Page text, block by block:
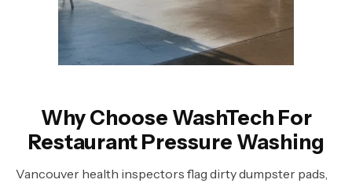
Why Choose WashTech For
Restaurant Pressure Washing
Vancouver health inspectors flag dirty dumpster pads,